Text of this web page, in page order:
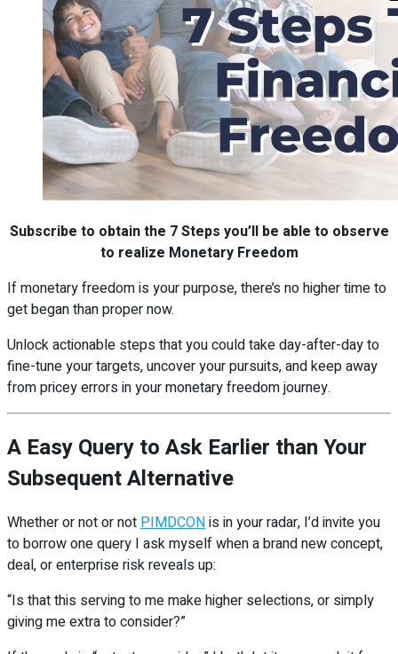
Subscribe to obtain the 7 Steps you’ll be able to observe
to realize Monetary Freedom
If monetary freedom is your purpose, there’s no higher time to
get began than proper now.
Unlock actionable steps that you could take day-after-day to
fine-tune your targets, uncover your pursuits, and keep away
from pricey errors in your monetary freedom journey.
A Easy Query to Ask Earlier than Your
Subsequent Alternative
Whether or not or not PIMDCONis in your radar, I’d invite you
to borrow one query I ask myself when a brand new concept,
deal, or enterprise risk reveals up:
“Is that this serving to me make higher selections, or simply
giving me extra to consider?”